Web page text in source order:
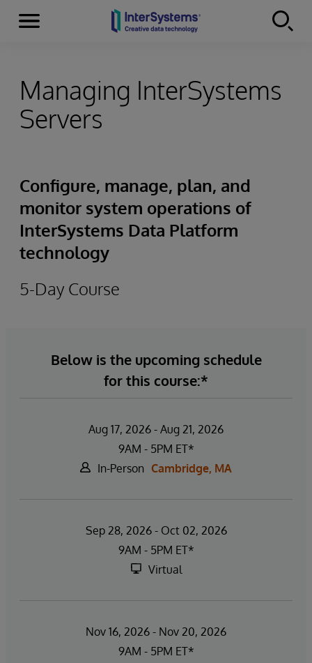
Skip to content
Menu
Managing InterSystems
Servers
Configure, manage, plan, and
monitor system operations of
InterSystems Data Platform
technology
5-Day Course
Below is the upcoming schedule
for this course:*
Aug 17, 2026 - Aug 21, 2026
9AM - 5PM ET*
In-Person Cambridge, MA
Sep 28, 2026 - Oct 02, 2026
9AM - 5PM ET*
Virtual
Nov 16, 2026 - Nov 20, 2026
9AM - 5PM ET*